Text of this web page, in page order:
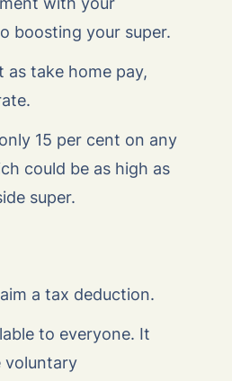
boosting your super.
take home pay,
15 per cent on any
could be as high as
super.
a tax deduction.
to everyone. It
voluntary